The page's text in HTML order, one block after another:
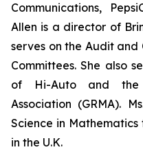
Communications,
Allen is a director of
serves on the Audit
Committees. She also
of Hi-Auto and the
Association (GRMA).
Science in
in the U.K.